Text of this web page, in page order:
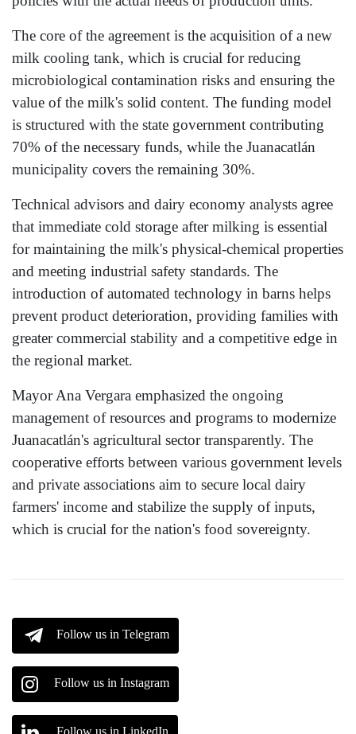
The core of the agreement is the acquisition of a new
milk cooling tank, which is crucial for reducing
microbiological contamination risks and ensuring the
value of the milk's solid content. The funding model
is structured with the state government contributing
70% of the necessary funds, while the Juanacatlán
municipality covers the remaining 30%.
Technical advisors and dairy economy analysts agree
that immediate cold storage after milking is essential
for maintaining the milk's physical-chemical properties
and meeting industrial safety standards. The
introduction of automated technology in barns helps
prevent product deterioration, providing families with
greater commercial stability and a competitive edge in
the regional market.
Mayor Ana Vergara emphasized the ongoing
management of resources and programs to modernize
Juanacatlán's agricultural sector transparently. The
cooperative efforts between various government levels
and private associations aim to secure local dairy
farmers' income and stabilize the supply of inputs,
which is crucial for the nation's food sovereignty.
Follow us in Telegram
Follow us in Instagram